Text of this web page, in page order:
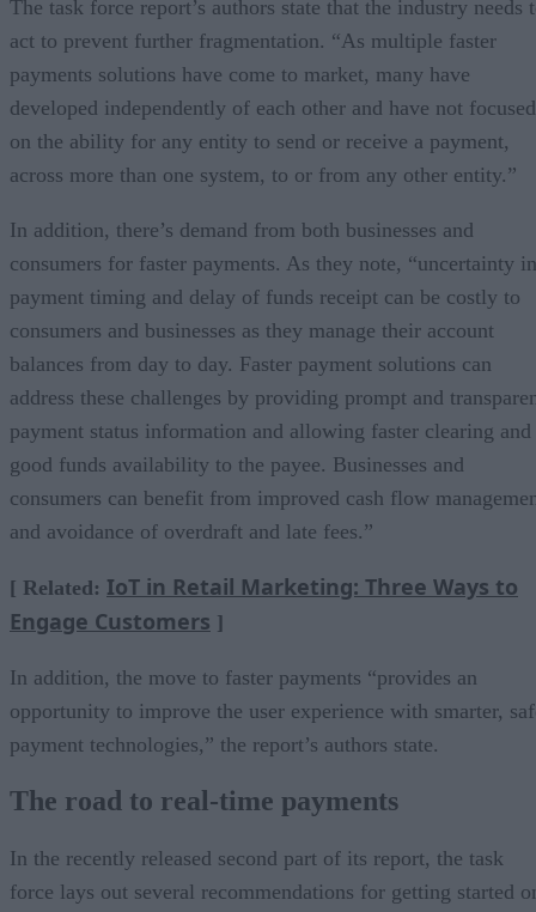
The task force report’s authors state that the industry needs
act to prevent further fragmentation. “As multiple faster
payments solutions have come to market, many have
developed independently of each other and have not focused
on the ability for any entity to send or receive a payment,
across more than one system, to or from any other entity.”
In addition, there’s demand from both businesses and
consumers for faster payments. As they note, “uncertainty in
payment timing and delay of funds receipt can be costly to
consumers and businesses as they manage their account
balances from day to day. Faster payment solutions can
address these challenges by providing prompt and
payment status information and allowing faster clearing and
good funds availability to the payee. Businesses and
consumers can benefit from improved cash flow
and avoidance of overdraft and late fees.”
[ Related: IoT in Retail Marketing: Three Ways to
Engage Customers ]
In addition, the move to faster payments “provides an
opportunity to improve the user experience with smarter,
payment technologies,” the report’s authors state.
The road to real-time payments
In the recently released second part of its report, the task
force lays out several recommendations for getting started